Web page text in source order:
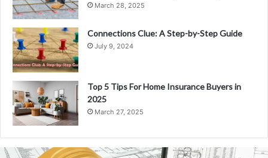
March 28, 2025
Connections Clue: A Step-by-Step Guide
July 9, 2024
Top 5 Tips For Home Insurance Buyers in
2025
March 27, 2025
Jailyne